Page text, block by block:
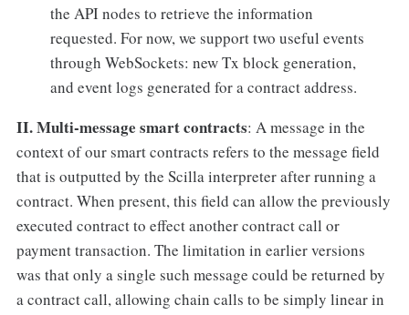
the API nodes to retrieve the information
requested. For now, we support two useful events
through WebSockets: new Tx block generation,
and event logs generated for a contract address.
II. Multi-message smart contracts: A message in the
context of our smart contracts refers to the message field
that is outputted by the Scilla interpreter after running a
contract. When present, this field can allow the previously
executed contract to effect another contract call or
payment transaction. The limitation in earlier versions
was that only a single such message could be returned by
a contract call, allowing chain calls to be simply linear in